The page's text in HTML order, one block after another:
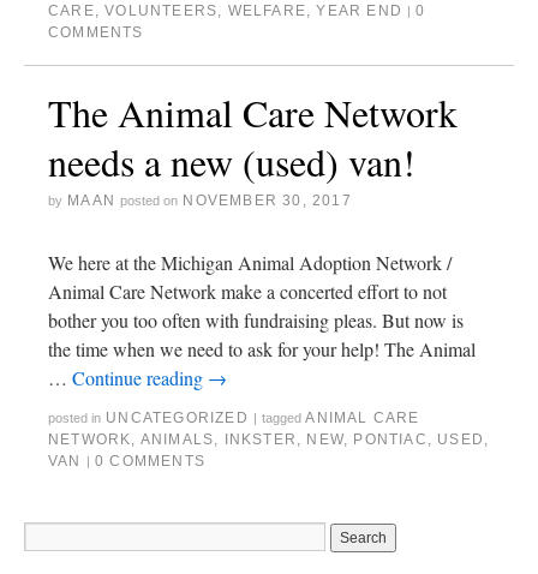
CARE,VOLUNTEERS, WELFARE,YEAR END
0
COMMENTS
The Animal Care Network
needs a new (used) van!
by MAAN posted on NOVEMBER 30, 2017
We here at the Michigan Animal Adoption Network /
Animal Care Network make a concerted effort to not
bother you too often with fundraising pleas. But now is
the time when we need to ask for your help! The Animal
… Continue reading →
posted in UNCATEGORIZED tagged ANIMAL CARE
NETWORK, ANIMALS, INKSTER , NEW, PONTIAC , USED ,
VAN
0 COMMENTS